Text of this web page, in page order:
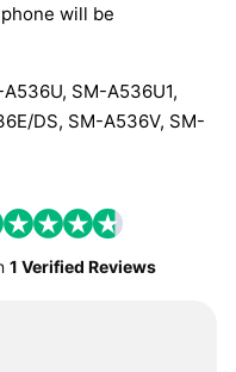
will be
SM-A536U1,
DS, SM-A536V, SM-
1 Verified Reviews